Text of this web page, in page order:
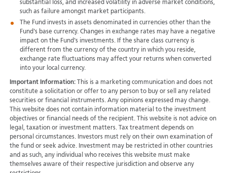
substantial loss, and increased volatility in adverse market conditions,
such as failure amongst market participants.
The Fund invests in assets denominated in currencies other than the
Fund's base currency. Changes in exchange rates may have a negative
impact on the Fund's investments. If the share class currency is
different from the currency of the country in which you reside,
exchange rate fluctuations may affect your returns when converted
into your local currency.
Important Information: This is a marketing communication and does not
constitute a solicitation or offer to any person to buy or sell any related
securities or financial instruments. Any opinions expressed may change.
This website does not contain information material to the investment
objectives or financial needs of the recipient. This website is not advice on
legal, taxation or investment matters. Tax treatment depends on
personal circumstances. Investors must rely on their own examination of
the fund or seek advice. Investment may be restricted in other countries
and as such, any individual who receives this website must make
themselves aware of their respective jurisdiction and observe any